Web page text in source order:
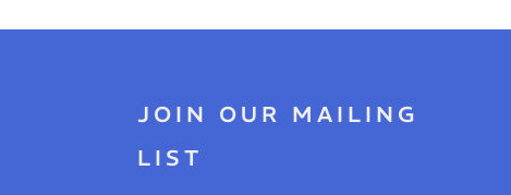
JOIN OUR MAILING
LIST